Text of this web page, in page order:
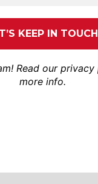
Read our privacy
more info.